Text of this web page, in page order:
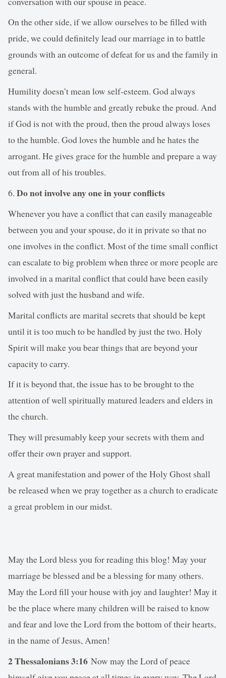
On the other side, if we allow ourselves to be filled with
pride, we could definitely lead our marriage in to battle
grounds with an outcome of defeat for us and the family in
general.
Humility doesn’t mean low self-esteem. God always
stands with the humble and greatly rebuke the proud. And
if God is not with the proud, then the proud always loses
to the humble. God loves the humble and he hates the
arrogant. He gives grace for the humble and prepare a way
out from all of his troubles.
6. Do not involve any one in your conflicts
Whenever you have a conflict that can easily manageable
between you and your spouse, do it in private so that no
one involves in the conflict. Most of the time small conflict
can escalate to big problem when three or more people are
involved in a marital conflict that could have been easily
solved with just the husband and wife.
Marital conflicts are marital secrets that should be kept
until it is too much to be handled by just the two. Holy
Spirit will make you bear things that are beyond your
capacity to carry.
If it is beyond that, the issue has to be brought to the
attention of well spiritually matured leaders and elders in
the church.
They will presumably keep your secrets with them and
offer their own prayer and support.
A great manifestation and power of the Holy Ghost shall
be released when we pray together as a church to eradicate
a great problem in our midst.
May the Lord bless you for reading this blog! May your
marriage be blessed and be a blessing for many others.
May the Lord fill your house with joy and laughter! May it
be the place where many children will be raised to know
and fear and love the Lord from the bottom of their hearts,
in the name of Jesus, Amen!
2 Thessalonians 3:16 Now may the Lord of peace